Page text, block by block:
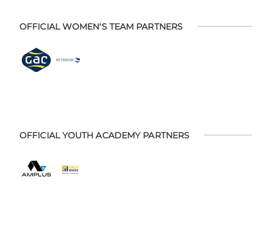
OFFICIAL WOMEN'S TEAM PARTNERS
OFFICIAL YOUTH ACADEMY PARTNERS